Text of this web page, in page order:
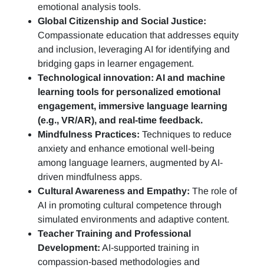
emotional analysis tools.
Global Citizenship and Social Justice:
Compassionate education that addresses equity
and inclusion, leveraging AI for identifying and
bridging gaps in learner engagement.
Technological innovation: AI and machine
learning tools for personalized emotional
engagement, immersive language learning
(e.g., VR/AR), and real-time feedback.
Mindfulness Practices: Techniques to reduce
anxiety and enhance emotional well-being
among language learners, augmented by AI-
driven mindfulness apps.
Cultural Awareness and Empathy: The role of
AI in promoting cultural competence through
simulated environments and adaptive content.
Teacher Training and Professional
Development: AI-supported training in
compassion-based methodologies and